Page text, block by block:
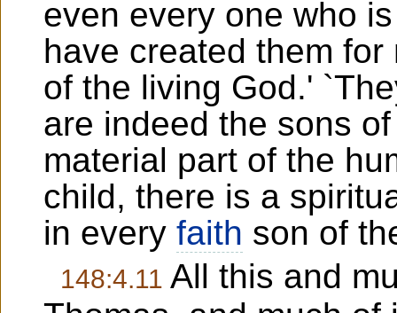
even every one who
have created them
of the living God.'
are indeed the sons
material part of the
child, there is a
in every faith son of
148:4.11All this and